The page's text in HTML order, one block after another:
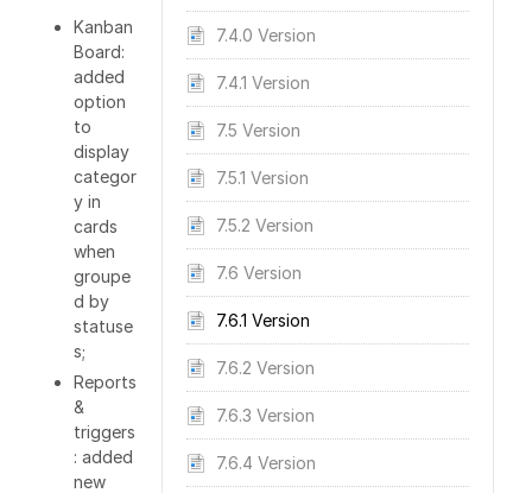
7.4.0 Version
7.4.1 Version
7.5 Version
7.5.1 Version
7.5.2 Version
7.6 Version
7.6.1 Version
7.6.2 Version
7.6.3 Version
7.6.4 Version
Kanban
Board:
added
option
to
display
categor
y in
cards
when
groupe
d by
statuse
s;
Reports
&
triggers
: added
new